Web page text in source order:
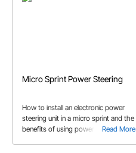
Micro Sprint Power Steering
Read More
How to install an electronic power
steering unit in a micro sprint and the
benefits of using power steering.